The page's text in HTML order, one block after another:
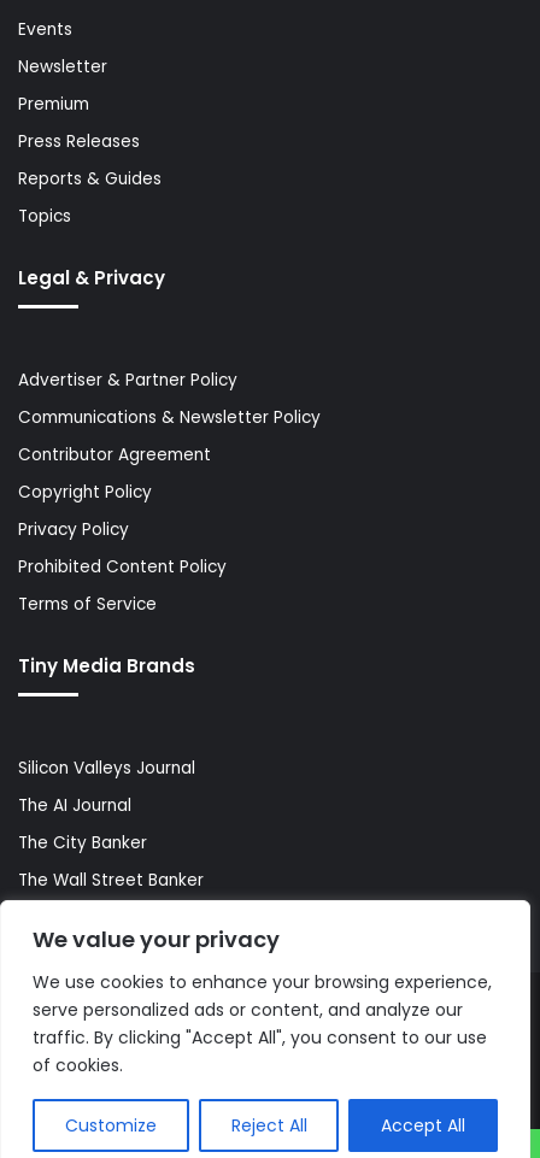
We value your privacy
We use cookies to enhance your browsing experience,
serve personalized ads or content, and analyze our
traffic. By clicking "Accept All", you consent to our use
of cookies.
Customize Reject All Accept All
Events
Newsletter
Premium
Press Releases
Reports & Guides
Topics
Legal & Privacy
Advertiser & Partner Policy
Communications & Newsletter Policy
Contributor Agreement
Copyright Policy
Privacy Policy
Prohibited Content Policy
Terms of Service
Tiny Media Brands
Silicon Valleys Journal
The AI Journal
The City Banker
The Wall Street Banker
© Copyright 2026, All Rights Reserved |The AI Journal